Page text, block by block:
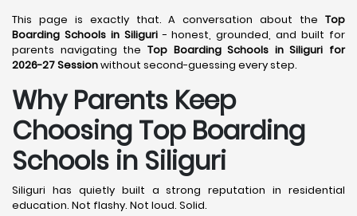
This page is exactly that. A conversation about the Top
Boarding Schools in Siliguri- honest, grounded, and built for
parents navigating the Top Boarding Schools in Siliguri for
2026-27 Sessionwithout second-guessing every step.
Why Parents Keep
Choosing Top Boarding
Schools in Siliguri
Siliguri has quietly built a strong reputation in residential
education. Not flashy. Not loud. Solid.